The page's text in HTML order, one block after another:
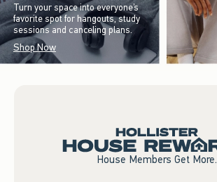
Turn your space into everyone’s
favorite spot for hangouts, study
sessions and canceling plans.
Shop Now
House Members Get More.